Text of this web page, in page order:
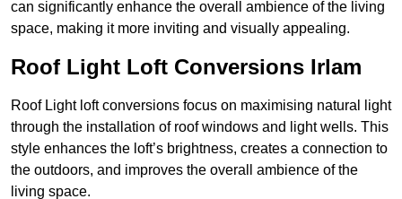
can significantly enhance the overall ambience of the living
space, making it more inviting and visually appealing.
Roof Light Loft Conversions Irlam
Roof Light loft conversions focus on maximising natural light
through the installation of roof windows and light wells. This
style enhances the loft’s brightness, creates a connection to
the outdoors, and improves the overall ambience of the
living space.